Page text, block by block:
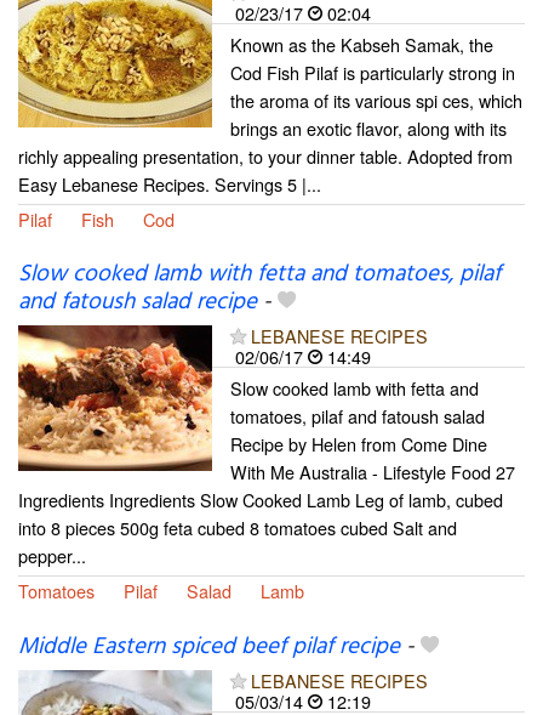
02/23/17
02:04
Known as the Kabseh Samak, the
Cod Fish Pilaf is particularly strong in
the aroma of its various spi ces, which
brings an exotic flavor, along with its
richly appealing presentation, to your dinner table. Adopted from
Easy Lebanese Recipes. Servings 5 |...
Pilaf
Fish Cod
Slow cooked lamb with fetta and tomatoes, pilaf
and fatoush salad recipe-
LEBANESE RECIPES
02/06/17
14:49
Slow cooked lamb with fetta and
tomatoes, pilaf and fatoush salad
Recipe by Helen from Come Dine
With Me Australia - Lifestyle Food 27
Ingredients Ingredients Slow Cooked Lamb Leg of lamb, cubed
into 8 pieces 500g feta cubed 8 tomatoes cubed Salt and
pepper...
Tomatoes
Pilaf Salad Lamb
Middle Eastern spiced beef pilaf recipe-
LEBANESE RECIPES
05/03/14
12:19